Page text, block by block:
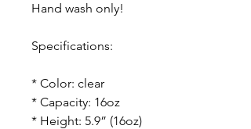
Hand wash only!
Specifications:
* Color: clear
* Capacity: 16oz
* Height: 5.9” (16oz)